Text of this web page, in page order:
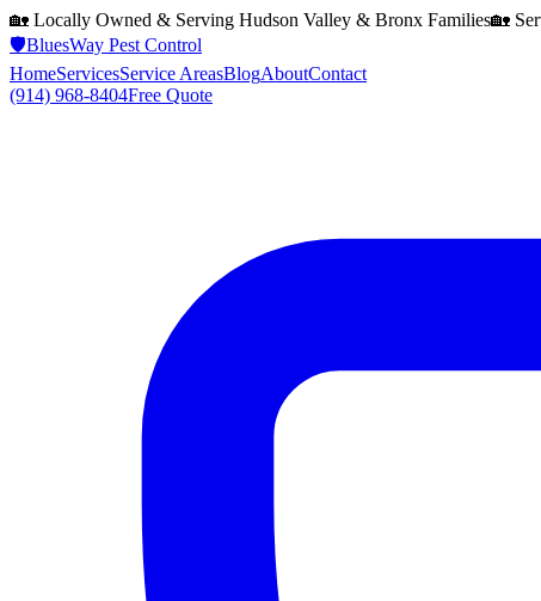
🏡 Locally Owned & Serving Hudson Valley & Bronx Families🏡
🛡️BluesWay Pest Control
HomeServicesService AreasBlogAboutContact
(914) 968-8404Free Quote